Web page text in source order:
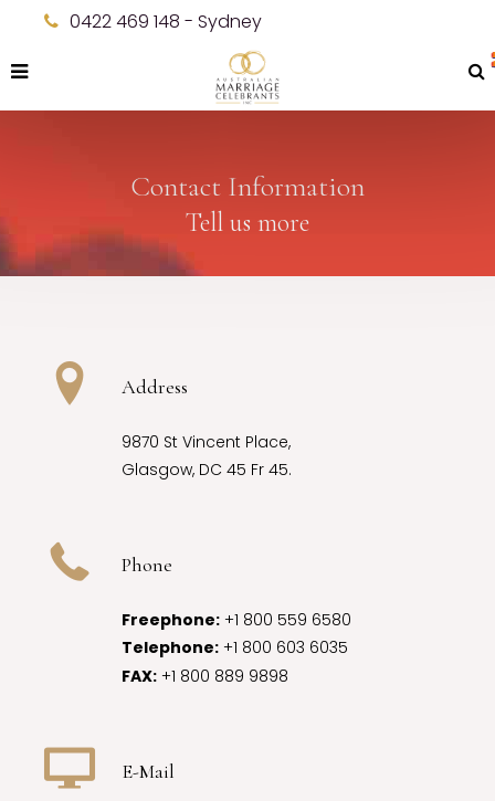
0422 469 148 - Sydney
Contact Information
Tell us more
Address
9870 St Vincent Place,
Glasgow, DC 45 Fr 45.
Phone
Freephone: +1 800 559 6580
Telephone: +1 800 603 6035
FAX: +1 800 889 9898
E-Mail